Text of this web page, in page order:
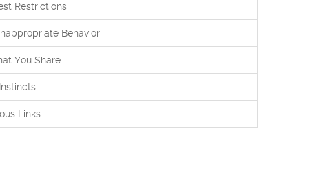
Restrictions
Behavior
You Share
Links